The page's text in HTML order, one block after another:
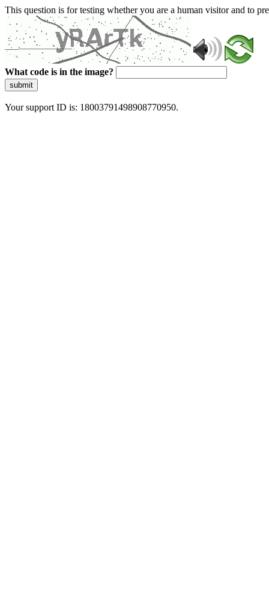
This question is for testing whether you are a human visitor and to
What code is in the image?
submit
Your support ID is: 18003791498908770950.